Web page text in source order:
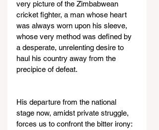
very picture of the Zimbabwean
cricket fighter, a man whose heart
was always worn upon his sleeve,
whose very method was defined by
a desperate, unrelenting desire to
haul his country away from the
precipice of defeat.
His departure from the national
stage now, amidst private struggle,
forces us to confront the bitter irony: